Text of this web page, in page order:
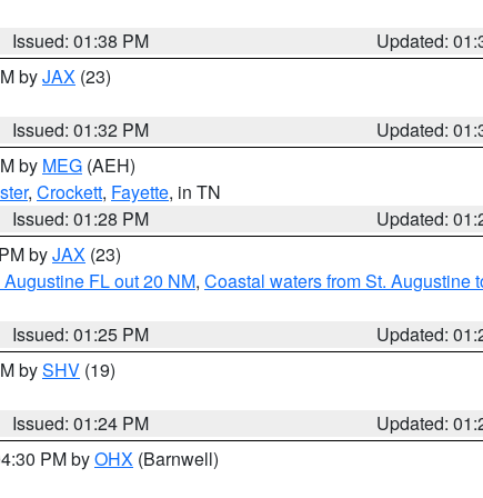
Issued: 01:38 PM
Updated:
byJAX (23)
Issued: 01:32 PM
Updated:
by MEG (AEH)
, Crockett, Fayette, in TN
Issued: 01:28 PM
Updated:
byJAX (23)
FL out 20 NM, Coastal waters from St. Augustine
Issued: 01:25 PM
Updated:
bySHV (19)
Issued: 01:24 PM
Updated:
PM byOHX (Barnwell)